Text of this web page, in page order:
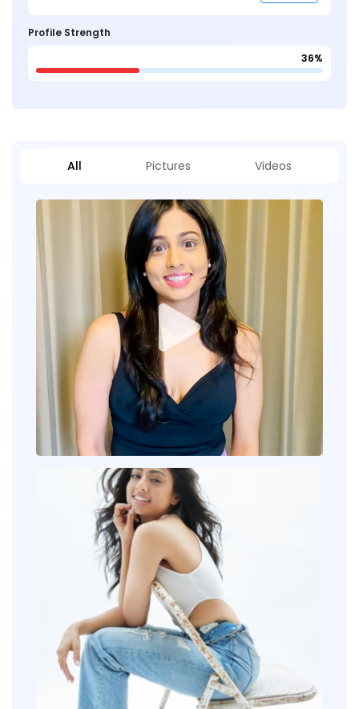
Profile Strength
36%
All Pictures Videos